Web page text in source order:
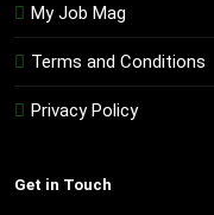
My Job Mag
Terms and Conditions
Privacy Policy
Get in Touch